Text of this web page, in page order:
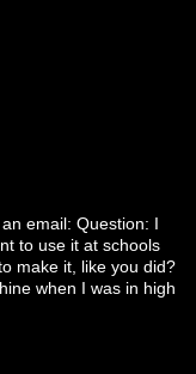
email: Question: I
to use it at schools
make it, like you did?
when I was in high